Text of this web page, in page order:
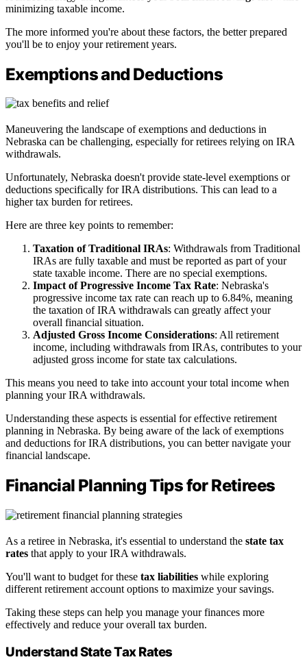
minimizing taxable income.
The more informed you're about these factors, the better prepared
you'll be to enjoy your retirement years.
Exemptions and Deductions
Maneuvering the landscape of exemptions and deductions in
Nebraska can be challenging, especially for retirees relying on IRA
withdrawals.
Unfortunately, Nebraska doesn't provide state-level exemptions or
deductions specifically for IRA distributions. This can lead to a
higher tax burden for retirees.
Here are three key points to remember:
Taxation of Traditional IRAs: Withdrawals from Traditional
IRAs are fully taxable and must be reported as part of your
state taxable income. There are no special exemptions.
Impact of Progressive Income Tax Rate: Nebraska's
progressive income tax rate can reach up to 6.84%, meaning
the taxation of IRA withdrawals can greatly affect your
overall financial situation.
Adjusted Gross Income Considerations: All retirement
income, including withdrawals from IRAs, contributes to your
adjusted gross income for state tax calculations.
This means you need to take into account your total income when
planning your IRA withdrawals.
Understanding these aspects is essential for effective retirement
planning in Nebraska. By being aware of the lack of exemptions
and deductions for IRA distributions, you can better navigate your
financial landscape.
Financial Planning Tips for Retirees
As a retiree in Nebraska, it's essential to understand the state tax
rates that apply to your IRA withdrawals.
You'll want to budget for these tax liabilities while exploring
different retirement account options to maximize your savings.
Taking these steps can help you manage your finances more
effectively and reduce your overall tax burden.
Understand State Tax Rates